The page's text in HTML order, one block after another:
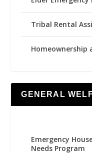
Tribal Rental
Homeownership
GENERAL
Emergency
Needs Program